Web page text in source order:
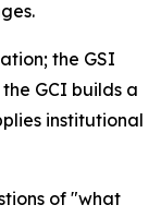
the GSI
GCI builds a
institutional
of "what